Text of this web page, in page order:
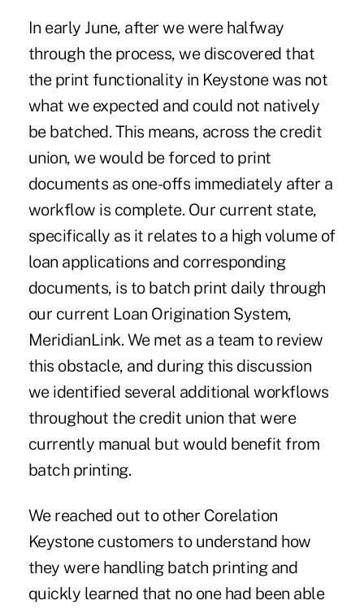
In early June, after we were halfway
through the process, we discovered that
the print functionality in Keystone was not
what we expected and could not natively
be batched. This means, across the credit
union, we would be forced to print
documents as one-offs immediately after a
workflow is complete. Our current state,
specifically as it relates to a high volume of
loan applications and corresponding
documents, is to batch print daily through
our current Loan Origination System,
MeridianLink. We met as a team to review
this obstacle, and during this discussion
we identified several additional workflows
throughout the credit union that were
currently manual but would benefit from
batch printing.
We reached out to other Corelation
Keystone customers to understand how
they were handling batch printing and
quickly learned that no one had been able